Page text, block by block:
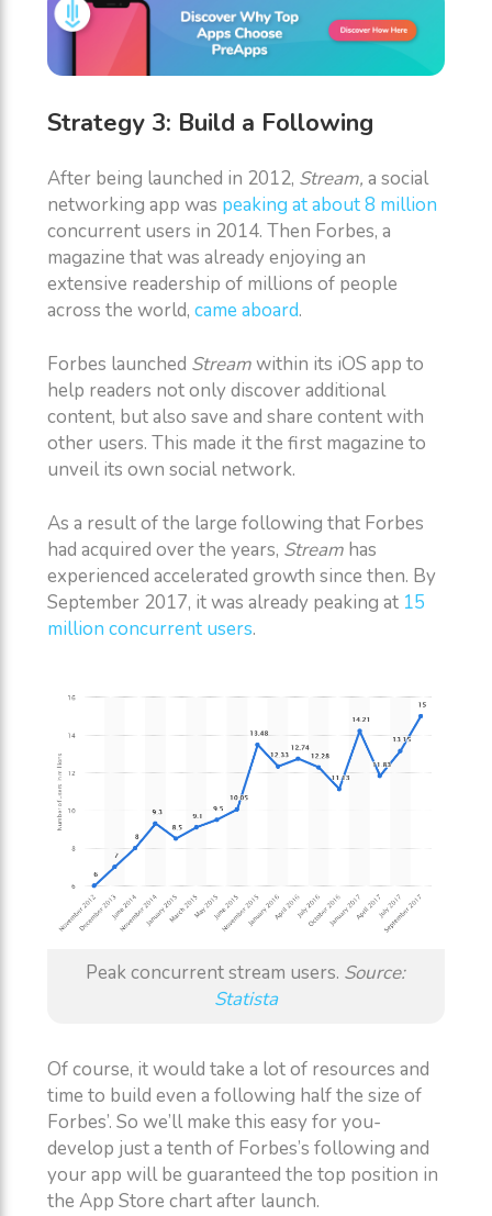
Strategy 3: Build a Following
After being launched in 2012, Stream, a social
networking app was peaking at about 8 million
concurrent users in 2014. Then Forbes, a
magazine that was already enjoying an
extensive readership of millions of people
across the world, came aboard.
Forbes launched Streamwithin its iOS app to
help readers not only discover additional
content, but also save and share content with
other users. This made it the first magazine to
unveil its own social network.
As a result of the large following that Forbes
had acquired over the years, Streamhas
experienced accelerated growth since then. By
September 2017, it was already peaking at 15
million concurrent users.
Peak concurrent stream users. Source:
Statista
Of course, it would take a lot of resources and
time to build even a following half the size of
Forbes’. So we’ll make this easy for you-
develop just a tenth of Forbes’s following and
your app will be guaranteed the top position in
the App Store chart after launch.